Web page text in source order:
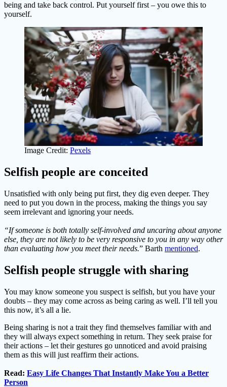
being and take back control. Put yourself first – you owe this to
yourself.
Image Credit: Pexels
Selfish people are conceited
Unsatisfied with only being put first, they dig even deeper. They
need to put you down in the process, making the things you say
seem irrelevant and ignoring your needs.
“If someone is both totally self-involved and uncaring about anyone
else, they are not likely to be very responsive to you in any way other
than evaluating how you meet their needs.” Barth mentioned.
Selfish people struggle with sharing
You may know someone you suspect is selfish, but you have your
doubts – they may come across as being caring as well. I’ll tell you
this now, it’s all a lie.
Being sharing is not a trait they find themselves familiar with and
they will always expect something in return. They seek praise for
their actions – let their gestures go unnoticed and avoid praising
them as this will just reaffirm their actions.
Read: Easy Life Changes That Instantly Make You a Better
Person